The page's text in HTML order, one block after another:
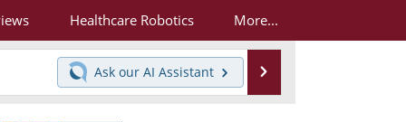
Healthcare Robotics More...
Ask our AI Assistant